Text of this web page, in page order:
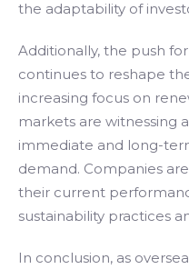
the adaptability of
Additionally, the push
continues to reshape
increasing focus on
markets are witnessing
immediate and long-
demand. Companies
their current
sustainability practices
In conclusion, as